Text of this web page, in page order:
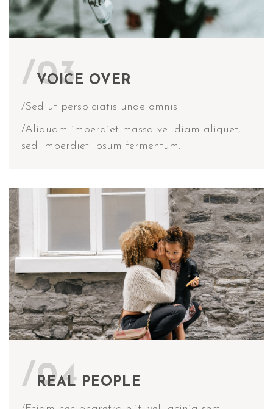
/03
VOICE OVER
/Sed ut perspiciatis unde omnis
/Aliquam imperdiet massa vel diam aliquet,
sed imperdiet ipsum fermentum.
/04
REAL PEOPLE